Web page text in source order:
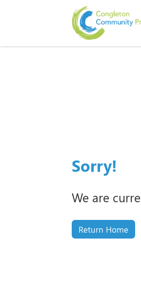
Sorry!
We are
Return Home